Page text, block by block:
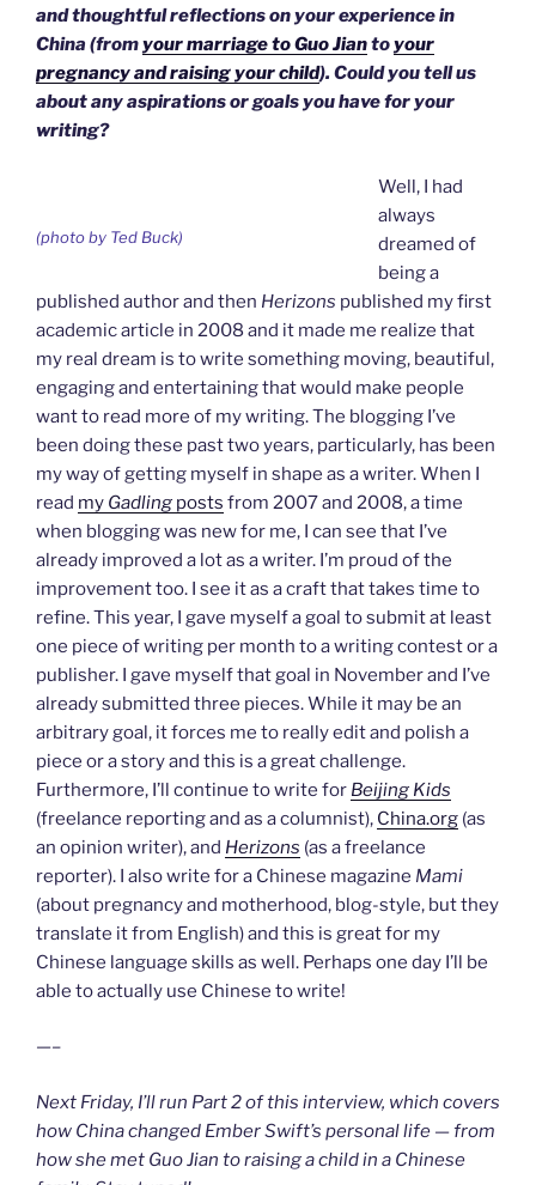
and thoughtful reflections on your experience in
China (fromyour marriage to Guo Jiantoyour
pregnancy and raising your child). Could you tell us
about any aspirations or goals you have for your
writing?
(photo by Ted Buck)
Well, I had
always
dreamed of
being a
published author and then Herizons published my first
academic article in 2008 and it made me realize that
my real dream is to write something moving, beautiful,
engaging and entertaining that would make people
want to read more of my writing. The blogging I’ve
been doing these past two years, particularly, has been
my way of getting myself in shape as a writer. When I
read my Gadling posts from 2007 and 2008, a time
when blogging was new for me, I can see that I’ve
already improved a lot as a writer. I’m proud of the
improvement too. I see it as a craft that takes time to
refine. This year, I gave myself a goal to submit at least
one piece of writing per month to a writing contest or a
publisher. I gave myself that goal in November and I’ve
already submitted three pieces. While it may be an
arbitrary goal, it forces me to really edit and polish a
piece or a story and this is a great challenge.
Furthermore, I’ll continue to write for Beijing Kids
(freelance reporting and as a columnist), China.org (as
an opinion writer), and Herizons (as a freelance
reporter). I also write for a Chinese magazine Mami
(about pregnancy and motherhood, blog-style, but they
translate it from English) and this is great for my
Chinese language skills as well. Perhaps one day I’ll be
able to actually use Chinese to write!
—–
Next Friday, I’ll run Part 2 of this interview, which covers
how China changed Ember Swift’s personal life — from
how she met Guo Jian to raising a child in a Chinese